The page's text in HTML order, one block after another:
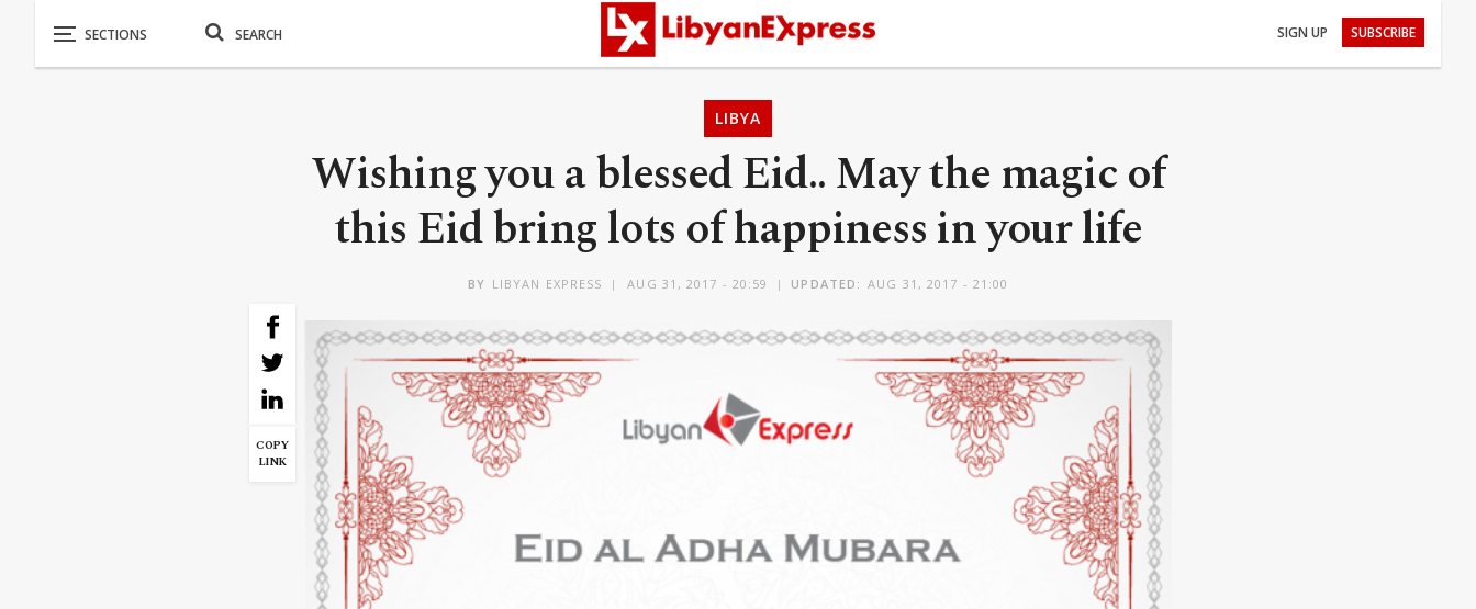
SIGN UP SUBSCRIBE
LIBYA
Wishing you a blessed Eid.. May the magic of
this Eid bring lots of happiness in your life
BY LIBYAN EXPRESS AUG 31, 2017 - 20:59 UPDATED: AUG 31, 2017 - 21:00
COPY
LINK